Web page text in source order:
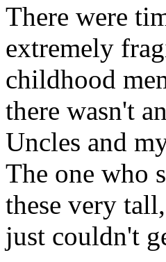
There were
extremely
childhood
there wasn't
Uncles and
The one who
these very
just couldn't